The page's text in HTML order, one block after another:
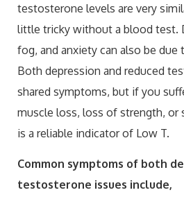
testosterone levels are very
little tricky without a blood test.
fog, and anxiety can also be
Both depression and reduced
shared symptoms, but if you
muscle loss, loss of strength, or
is a reliable indicator of Low T.
Common symptoms of both
testosterone issues include,